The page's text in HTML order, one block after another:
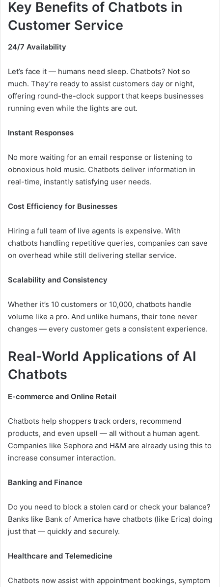
Key Benefits of Chatbots in
Customer Service
24/7 Availability
Let’s face it — humans need sleep. Chatbots? Not so
much. They’re ready to assist customers day or night,
offering round-the-clock support that keeps businesses
running even while the lights are out.
Instant Responses
No more waiting for an email response or listening to
obnoxious hold music. Chatbots deliver information in
real-time, instantly satisfying user needs.
Cost Efficiency for Businesses
Hiring a full team of live agents is expensive. With
chatbots handling repetitive queries, companies can save
on overhead while still delivering stellar service.
Scalability and Consistency
Whether it’s 10 customers or 10,000, chatbots handle
volume like a pro. And unlike humans, their tone never
changes — every customer gets a consistent experience.
Real-World Applications of AI
Chatbots
E-commerce and Online Retail
Chatbots help shoppers track orders, recommend
products, and even upsell — all without a human agent.
Companies like Sephora and H&M are already using this to
increase consumer interaction.
Banking and Finance
Do you need to block a stolen card or check your balance?
Banks like Bank of America have chatbots (like Erica) doing
just that — quickly and securely.
Healthcare and Telemedicine
Chatbots now assist with appointment bookings, symptom